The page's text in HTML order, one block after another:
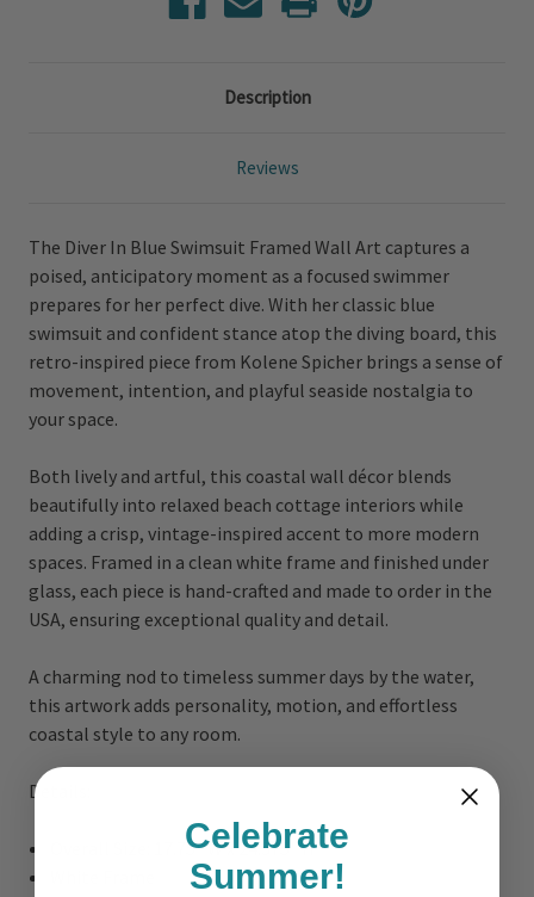
Description
Reviews
The Diver In Blue Swimsuit Framed Wall Art captures a
poised, anticipatory moment as a focused swimmer
prepares for her perfect dive. With her classic blue
swimsuit and confident stance atop the diving board, this
retro-inspired piece from Kolene Spicher brings a sense of
movement, intention, and playful seaside nostalgia to
your space.
Both lively and artful, this coastal wall décor blends
beautifully into relaxed beach cottage interiors while
adding a crisp, vintage-inspired accent to more modern
spaces. Framed in a clean white frame and finished under
glass, each piece is hand-crafted and made to order in the
USA, ensuring exceptional quality and detail.
A charming nod to timeless summer days by the water,
this artwork adds personality, motion, and effortless
coastal style to any room.
Details:
Overall Size: 17.75" W x 24.375" H
Celebrate
Summer!